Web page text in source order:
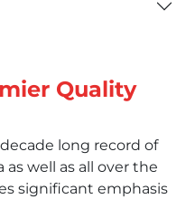
Quality
long record of
well as all over the
significant emphasis